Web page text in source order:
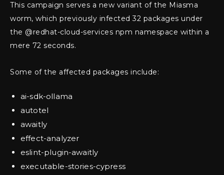
This campaign serves a new variant of the Miasma
worm, which previously infected 32 packages under
the @redhat-cloud-services npm namespace within a
mere 72 seconds.
Some of the affected packages include:
ai-sdk-ollama
autotel
awaitly
effect-analyzer
eslint-plugin-awaitly
executable-stories-cypress